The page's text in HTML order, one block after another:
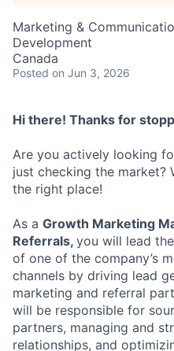
Marketing &
Development
Canada
Posted on Jun 3, 2026
Hi there! Thanks for
Are you actively looking
just checking the
the right place!
As a Growth Marketing
Referrals, you will lead
of one of the company’s
channels by driving lead
marketing and referral
will be responsible for
partners, managing and
relationships, and